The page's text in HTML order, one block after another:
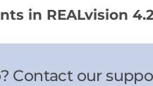
in REALvision
Contact our